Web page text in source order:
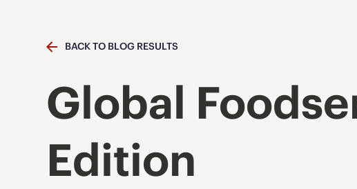
BACK TO BLOG RESULTS
Global
Edition